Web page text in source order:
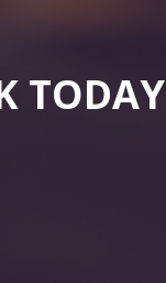
TODAY